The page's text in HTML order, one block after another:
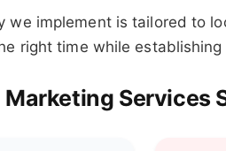
we implement is tailored to
right time while
Services